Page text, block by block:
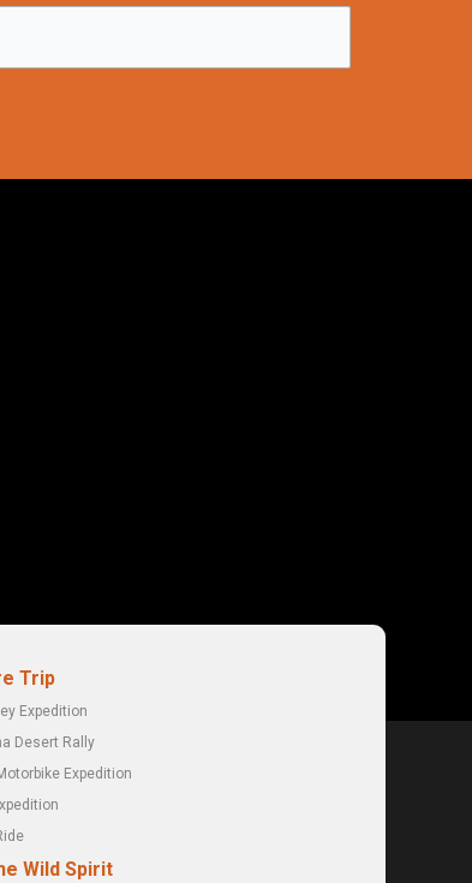
Trip
Expedition
Desert Rally
Expedition
Wild Spirit